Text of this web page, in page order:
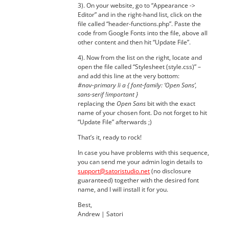
3). On your website, go to “Appearance ->
Editor” and in the right-hand list, click on the
file called “header-functions.php”. Paste the
code from Google Fonts into the file, above all
other content and then hit “Update File”.
4). Now from the list on the right, locate and
open the file called “Stylesheet (style.css)” –
and add this line at the very bottom:
#nav-primary li a { font-family: ‘Open Sans’,
sans-serif !important }
replacing the Open Sans bit with the exact
name of your chosen font. Do not forget to hit
“Update File” afterwards ;)
That’s it, ready to rock!
In case you have problems with this sequence,
you can send me your admin login details to
support@satoristudio.net(no disclosure
guaranteed) together with the desired font
name, and I will install it for you.
Best,
Andrew | Satori